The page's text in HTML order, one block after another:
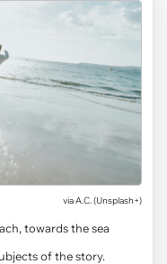
viaA.C. (Unsplash+)
towards the sea
of the story.